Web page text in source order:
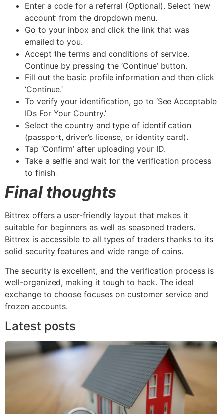
Enter a code for a referral (Optional). Select ‘new
account’ from the dropdown menu.
Go to your inbox and click the link that was
emailed to you.
Accept the terms and conditions of service.
Continue by pressing the ‘Continue’ button.
Fill out the basic profile information and then click
‘Continue.’
To verify your identification, go to ‘See Acceptable
IDs For Your Country.’
Select the country and type of identification
(passport, driver’s license, or identity card).
Tap ‘Confirm’ after uploading your ID.
Take a selfie and wait for the verification process
to finish.
Final thoughts
Bittrex offers a user-friendly layout that makes it
suitable for beginners as well as seasoned traders.
Bittrex is accessible to all types of traders thanks to its
solid security features and wide range of coins.
The security is excellent, and the verification process is
well-organized, making it tough to hack. The ideal
exchange to choose focuses on customer service and
frozen accounts.
Latest posts